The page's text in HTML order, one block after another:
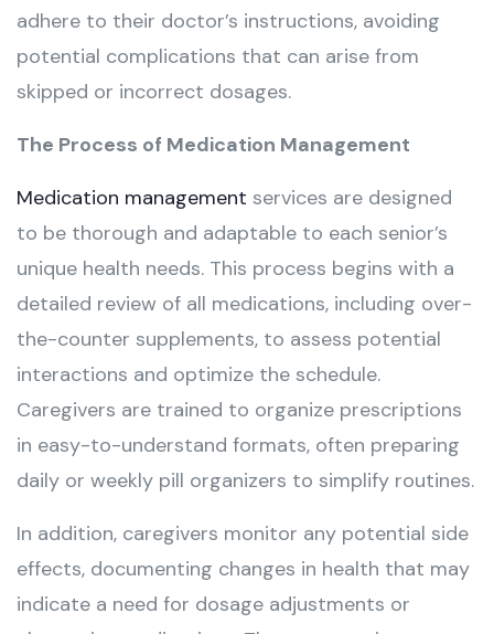
adhere to their doctor’s instructions, avoiding
potential complications that can arise from
skipped or incorrect dosages.
The Process of Medication Management
Medication management services are designed
to be thorough and adaptable to each senior’s
unique health needs. This process begins with a
detailed review of all medications, including over-
the-counter supplements, to assess potential
interactions and optimize the schedule.
Caregivers are trained to organize prescriptions
in easy-to-understand formats, often preparing
daily or weekly pill organizers to simplify routines.
In addition, caregivers monitor any potential side
effects, documenting changes in health that may
indicate a need for dosage adjustments or